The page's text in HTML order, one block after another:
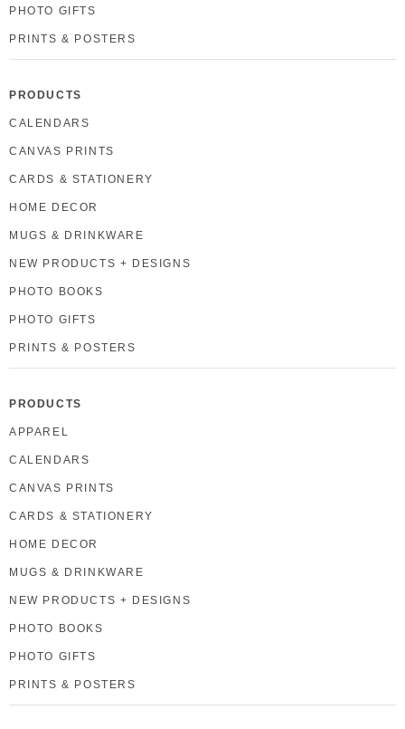
PHOTO GIFTS
PRINTS & POSTERS
PRODUCTS
CALENDARS
CANVAS PRINTS
CARDS & STATIONERY
HOME DECOR
MUGS & DRINKWARE
NEW PRODUCTS + DESIGNS
PHOTO BOOKS
PHOTO GIFTS
PRINTS & POSTERS
PRODUCTS
APPAREL
CALENDARS
CANVAS PRINTS
CARDS & STATIONERY
HOME DECOR
MUGS & DRINKWARE
NEW PRODUCTS + DESIGNS
PHOTO BOOKS
PHOTO GIFTS
PRINTS & POSTERS